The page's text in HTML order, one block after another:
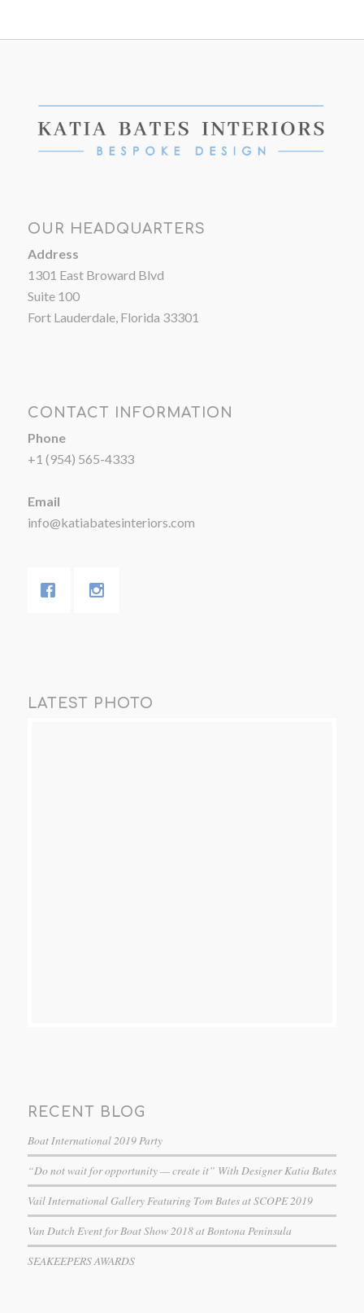
OUR HEADQUARTERS
Address
1301 East Broward Blvd
Suite 100
Fort Lauderdale, Florida 33301
CONTACT INFORMATION
Phone
+1 (954) 565-4333
Email
info@katiabatesinteriors.com
LATEST PHOTO
RECENT BLOG
Boat International 2019 Party
“Do not wait for opportunity — create it” With Designer Katia Bates
Vail International Gallery Featuring Tom Bates at SCOPE 2019
Van Dutch Event for Boat Show 2018 at Bontona Peninsula
SEAKEEPERS AWARDS